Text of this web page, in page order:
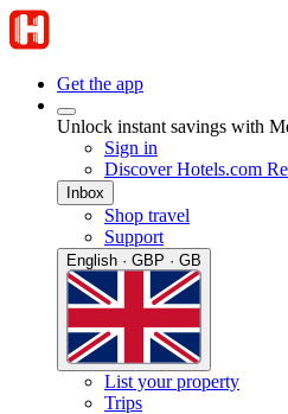
Get the app
Unlock instant savings with
Sign in
Discover Hotels.com
Inbox
Shop travel
Support
English · GBP · GB
List your property
Trips